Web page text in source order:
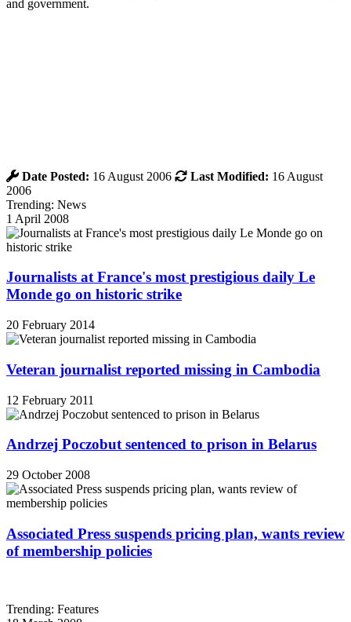
and government.
Date Posted: 16 August 2006 Last Modified: 16 August
2006
Trending: News
1 April 2008
Journalists at France's most prestigious daily Le
Monde go on historic strike
20 February 2014
Veteran journalist reported missing in Cambodia
12 February 2011
Andrzej Poczobut sentenced to prison in Belarus
29 October 2008
Associated Press suspends pricing plan, wants review
of membership policies
Trending: Features